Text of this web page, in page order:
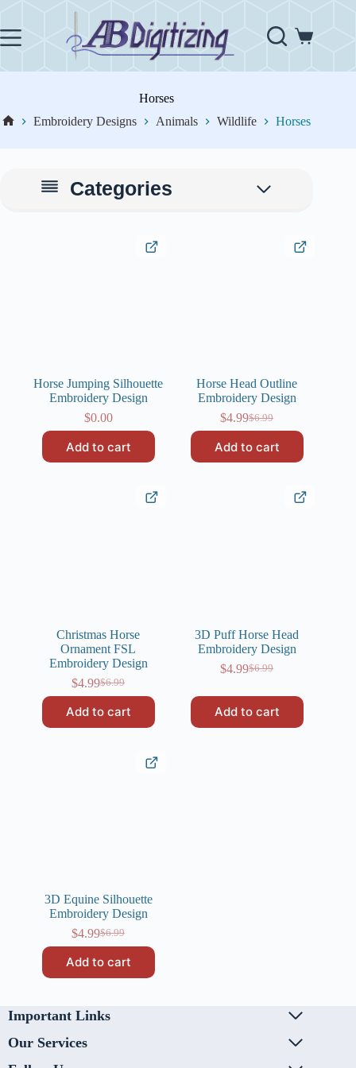
content
Shopping
Horses
Embroidery Designs Animals Wildlife Horses
Horse Jumping Silhouette
Embroidery Design
$0.00
Add to cart
Horse Head Outline
Embroidery Design
$6.99
Original
was:
$6.99.
$4.99Current
is:
$4.99.
Add to cart
Christmas Horse
Ornament FSL
Embroidery Design
$6.99
Original
was:
$6.99.
$4.99Current
is:
$4.99.
Add to cart
3D Puff Horse Head
Embroidery Design
$6.99
Original
$6.99.
$4.99Current
$4.99.
Add to cart
3D Equine Silhouette
Embroidery Design
$6.99
Original
was:
$6.99.
$4.99Current
is:
$4.99.
Add to cart
Categories
Important Links
Our Services